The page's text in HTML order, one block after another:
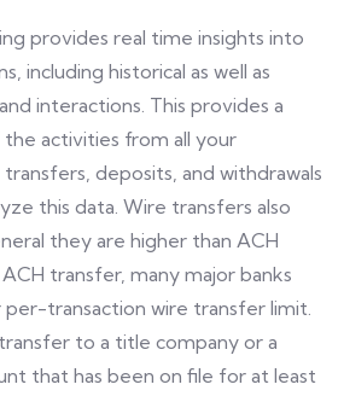
provides real time insights into
including historical as well as
interactions. This provides a
activities from all your
deposits, and withdrawals
this data. Wire transfers also
they are higher than ACH
transfer, many major banks
transaction wire transfer limit.
to a title company or a
that has been on file for at least